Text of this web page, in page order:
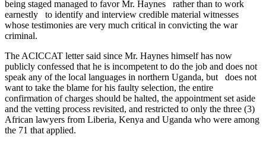
being staged managed to favor Mr. Haynes rather than to work
earnestly to identify and interview credible material witnesses
whose testimonies are very much critical in convicting the war
criminal.
The ACICCAT letter said since Mr. Haynes himself has now
publicly confessed that he is incompetent to do the job and does not
speak any of the local languages in northern Uganda, but does not
want to take the blame for his faulty selection, the entire
confirmation of charges should be halted, the appointment set aside
and the vetting process revisited, and restricted to only the three (3)
African lawyers from Liberia, Kenya and Uganda who were among
the 71 that applied.